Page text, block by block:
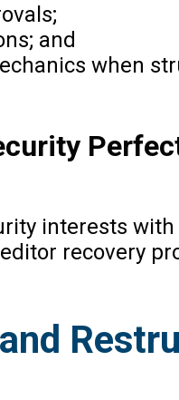
and
when
interests
recovery